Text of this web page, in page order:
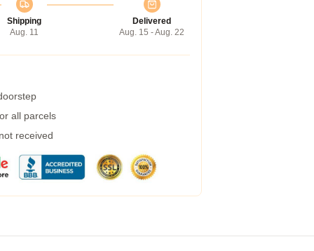
Shipping
Aug. 11
Delivered
Aug. 15 - Aug. 22
all parcels
received